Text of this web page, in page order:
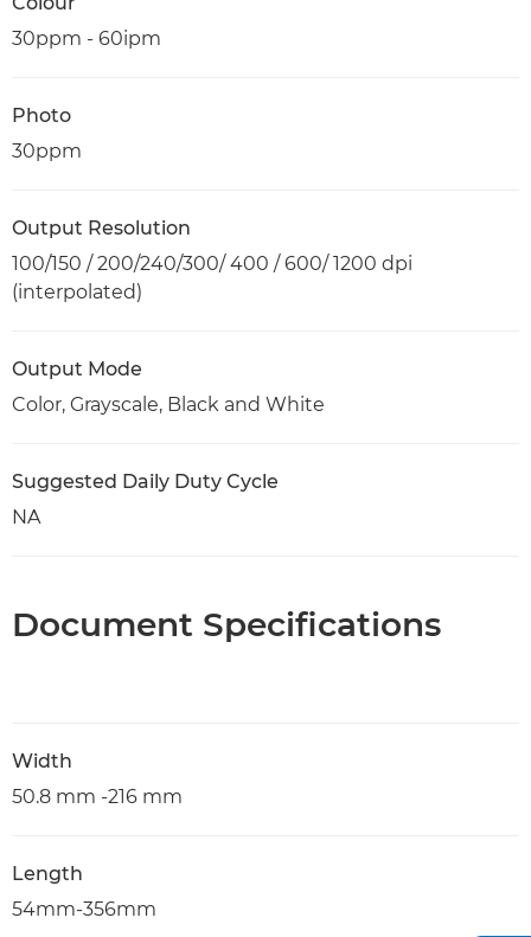
30ppm - 60ipm
Photo
30ppm
Output Resolution
100/150 / 200/240/300/ 400 / 600/ 1200 dpi
(interpolated)
Output Mode
Color, Grayscale, Black and White
Suggested Daily Duty Cycle
NA
Document Specifications
Width
50.8 mm -216 mm
Length
54mm-356mm